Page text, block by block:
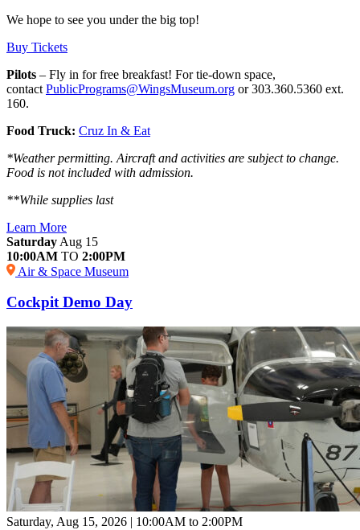
We hope to see you under the big top!
Buy Tickets
Pilots – Fly in for free breakfast! For tie-down space,
contact PublicPrograms@WingsMuseum.org or 303.360.5360 ext.
160.
Food Truck: Cruz In & Eat
*Weather permitting. Aircraft and activities are subject to change.
Food is not included with admission.
**While supplies last
Learn More
Saturday Aug 15
10:00AM TO 2:00PM
Air & Space Museum
Cockpit Demo Day
Saturday, Aug 15, 2026 | 10:00AM to 2:00PM